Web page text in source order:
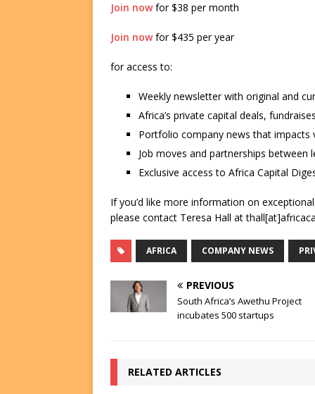
Join nowfor $38 per month
Join nowfor $435 per year
for access to:
Weekly newsletter with original and
Africa’s private capital deals,
Portfolio company news that impacts
Job moves and partnerships between
Exclusive access to Africa Capital
If you’d like more information on
please contact Teresa Hall at
AFRICA COMPANY NEWS
PREVIOUS
South Africa’s Awethu Project
incubates 500 startups
RELATED ARTICLES